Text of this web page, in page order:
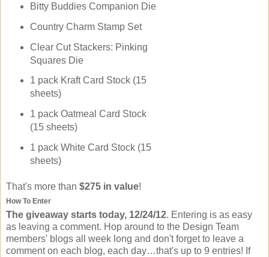
Bitty Buddies Companion Die
Country Charm Stamp Set
Clear Cut Stackers: Pinking
Squares Die
1 pack Kraft Card Stock (15
sheets)
1 pack Oatmeal Card Stock
(15 sheets)
1 pack White Card Stock (15
sheets)
That's more than $275 in value!
How To Enter
The giveaway starts today, 12/24/12. Entering is as easy
as leaving a comment. Hop around to the Design Team
members' blogs all week long and don't forget to leave a
comment on each blog, each day…that's up to 9 entries! If